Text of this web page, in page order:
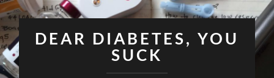
DEAR DIABETES, YOU
SUCK